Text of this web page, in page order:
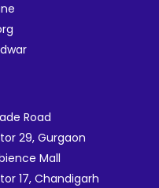
Road
29, Gurgaon
Mall
17, Chandigarh